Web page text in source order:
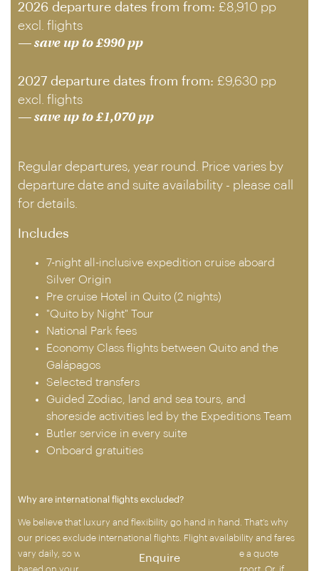
2026 departure dates from from: £8,910 pp
excl. flights
— save up to £990 pp
2027 departure dates from from: £9,630 pp
excl. flights
— save up to £1,070 pp
Regular departures, year round. Price varies by
departure date and suite availability - please call
for details.
Includes
7-night all-inclusive expedition cruise aboard
Silver Origin
Pre cruise Hotel in Quito (2 nights)
"Quito by Night" Tour
National Park fees
Economy Class flights between Quito and the
Galápagos
Selected transfers
Guided Zodiac, land and sea tours, and
shoreside activities led by the Expeditions Team
Butler service in every suite
Onboard gratuities
Why are international flights excluded?
We believe that luxury and flexibility go hand in hand. That’s why
our prices exclude international flights. Flight availability and fares
vary daily, so when you’re ready to book, we’ll provide a quote
Enquire